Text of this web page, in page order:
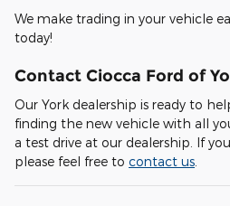
We make trading in your vehicle
today!
Contact Ciocca Ford of
Our York dealership is ready to
finding the new vehicle with all
a test drive at our dealership. If
please feel free to contact us